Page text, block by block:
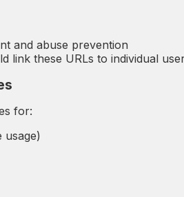
and abuse prevention
link these URLs to individual
for:
usage)